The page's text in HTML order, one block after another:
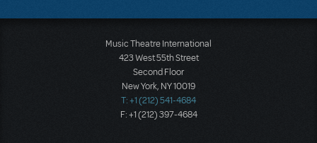
Music Theatre International
423 West 55th Street
Second Floor
New York, NY 10019
T: +1 (212) 541-4684
F: +1 (212) 397-4684